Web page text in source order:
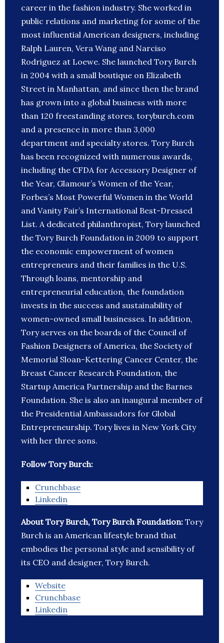
career in the fashion industry. She worked in
public relations and marketing for some of the
most influential American designers, including
Ralph Lauren, Vera Wang and Narciso
Rodriguez at Loewe. She launched Tory Burch
in 2004 with a small boutique on Elizabeth
Street in Manhattan, and since then the brand
has grown into a global business with more
than 120 freestanding stores, toryburch.com
and a presence in more than 3,000
department and specialty stores. Tory Burch
has been recognized with numerous awards,
including the CFDA for Accessory Designer of
the Year, Glamour’s Women of the Year,
Forbes’s Most Powerful Women in the World
and Vanity Fair’s International Best-Dressed
List. A dedicated philanthropist, Tory launched
the Tory Burch Foundation in 2009 to support
the economic empowerment of women
entrepreneurs and their families in the U.S.
Through loans, mentorship and
entrepreneurial education, the foundation
invests in the success and sustainability of
women-owned small businesses. In addition,
Tory serves on the boards of the Council of
Fashion Designers of America, the Society of
Memorial Sloan-Kettering Cancer Center, the
Breast Cancer Research Foundation, the
Startup America Partnership and the Barnes
Foundation. She is also an inaugural member of
the Presidential Ambassadors for Global
Entrepreneurship. Tory lives in New York City
with her three sons.
Follow Tory Burch:
Crunchbase
Linkedin
About Tory Burch, Tory Burch Foundation: Tory
Burch is an American lifestyle brand that
embodies the personal style and sensibility of
its CEO and designer, Tory Burch.
Website
Crunchbase
Linkedin